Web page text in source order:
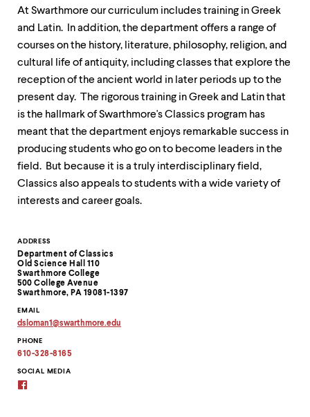
submenu,
move
level
menu
parent.
level
menus,
exit
menu.
At Swarthmore our curriculum includes training in Greek
and Latin. In addition, the department offers a range of
courses on the history, literature, philosophy, religion, and
cultural life of antiquity, including classes that explore the
reception of the ancient world in later periods up to the
present day. The rigorous training in Greek and Latin that
is the hallmark of Swarthmore's Classics program has
meant that the department enjoys remarkable success in
producing students who go on to become leaders in the
field. But because it is a truly interdisciplinary field,
Classics also appeals to students with a wide variety of
interests and career goals.
Contact
Information
ADDRESS
Department of Classics
Old Science Hall 110
Swarthmore College
500 College Avenue
Swarthmore, PA 19081-1397
EMAIL
dsloman1@swarthmore.edu
email
address
clipboard
PHONE
610-328-8165
SOCIAL MEDIA